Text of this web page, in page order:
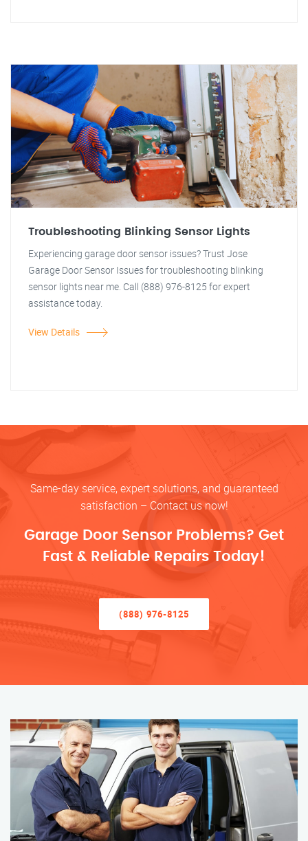
Troubleshooting Blinking Sensor Lights
Experiencing garage door sensor issues? Trust Jose
Garage Door Sensor Issues for troubleshooting blinking
sensor lights near me. Call (888) 976-8125 for expert
assistance today.
View Details
Same-day service, expert solutions, and guaranteed
satisfaction – Contact us now!
Garage Door Sensor Problems? Get
Fast & Reliable Repairs Today!
(888) 976-8125